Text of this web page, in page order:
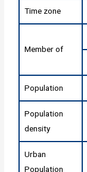
Time zone
Member of
Population
Population
density
Urban
Population